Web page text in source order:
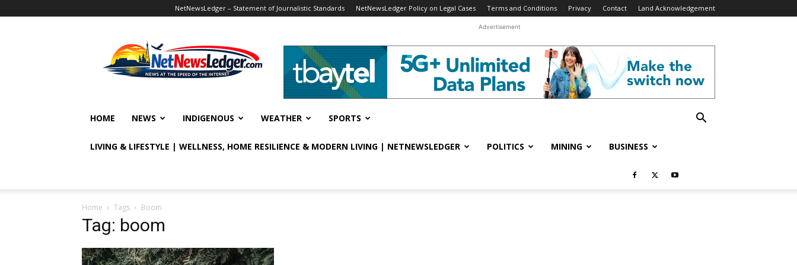
NetNewsLedger – Statement of Journalistic Standards NetNewsLedger Policy on Legal Cases Terms and Conditions Privacy Contact Land Acknowledgement
Advertisement
HOME NEWS INDIGENOUS WEATHER SPORTS
LIVING & LIFESTYLE | WELLNESS, HOME RESILIENCE & MODERN LIVING | NETNEWSLEDGER POLITICS MINING BUSINESS
Home Tags Boom
Tag: boom